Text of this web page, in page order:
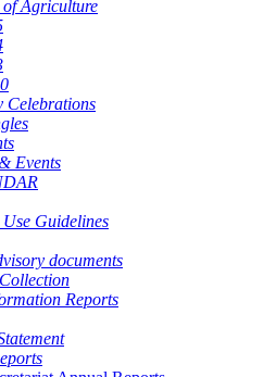
of Agriculture
Celebrations
Events
Guidelines
documents
Reports